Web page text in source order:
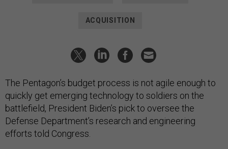
ACQUISITION
The Pentagon’s budget process is not agile enough to
quickly get emerging technology to soldiers on the
battlefield, President Biden’s pick to oversee the
Defense Department’s research and engineering
efforts told Congress.